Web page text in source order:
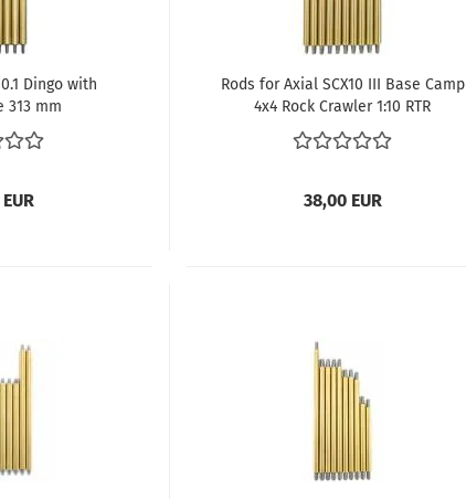
Dingo with
313 mm
Rods for Axial SCX10 III Base Camp
4x4 Rock Crawler 1:10 RTR
wheelbase 312 mm
38,00 EUR